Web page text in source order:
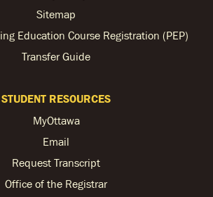
Sitemap
Education Course Registration (PEP)
Transfer Guide
STUDENT RESOURCES
MyOttawa
Email
Request Transcript
Office of the Registrar